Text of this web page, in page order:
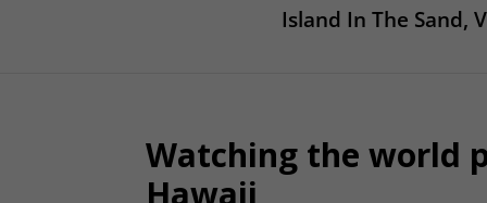
Island In The Sand,
Watching the world
Hawaii